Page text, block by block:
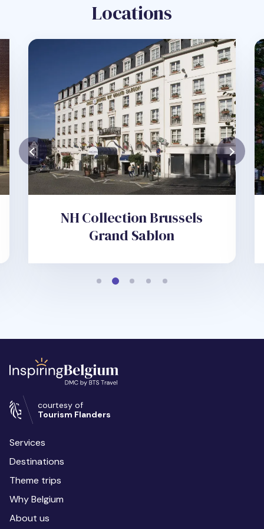
Locations
NH Collection Brussels
Grand Sablon
courtesy of
Tourism Flanders
Services
Destinations
Theme trips
Why Belgium
About us